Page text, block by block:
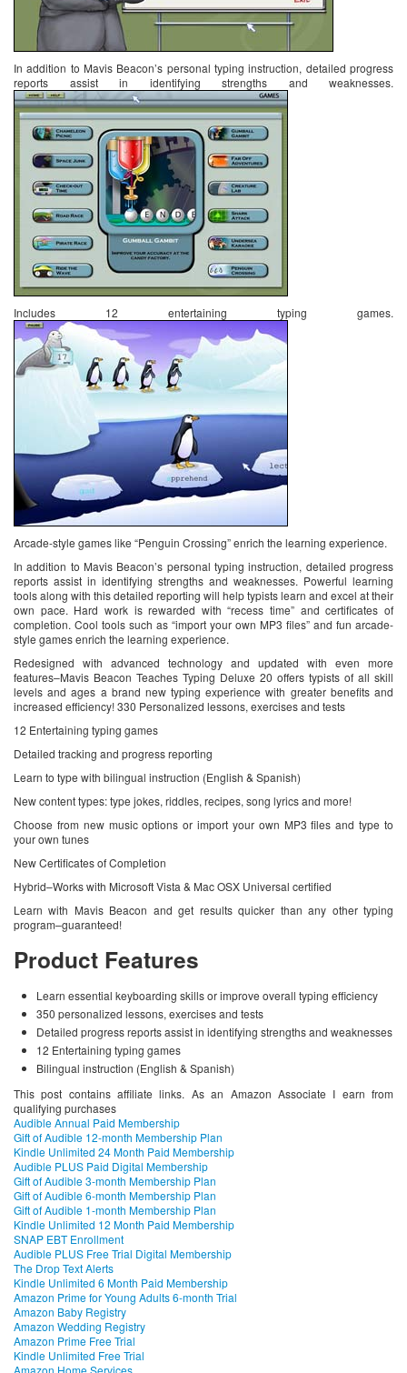
In addition to Mavis Beacon’s personal typing instruction, detailed progress
reports assist in identifying strengths and weaknesses.
Includes 12 entertaining typing games.
Arcade-style games like “Penguin Crossing” enrich the learning experience.
In addition to Mavis Beacon’s personal typing instruction, detailed progress
reports assist in identifying strengths and weaknesses. Powerful learning
tools along with this detailed reporting will help typists learn and excel at their
own pace. Hard work is rewarded with “recess time” and certificates of
completion. Cool tools such as “import your own MP3 files” and fun arcade-
style games enrich the learning experience.
Redesigned with advanced technology and updated with even more
features–Mavis Beacon Teaches Typing Deluxe 20 offers typists of all skill
levels and ages a brand new typing experience with greater benefits and
increased efficiency! 330 Personalized lessons, exercises and tests
12 Entertaining typing games
Detailed tracking and progress reporting
Learn to type with bilingual instruction (English & Spanish)
New content types: type jokes, riddles, recipes, song lyrics and more!
Choose from new music options or import your own MP3 files and type to
your own tunes
New Certificates of Completion
Hybrid–Works with Microsoft Vista & Mac OSX Universal certified
Learn with Mavis Beacon and get results quicker than any other typing
program–guaranteed!
Product Features
Learn essential keyboarding skills or improve overall typing efficiency
350 personalized lessons, exercises and tests
Detailed progress reports assist in identifying strengths and weaknesses
12 Entertaining typing games
Bilingual instruction (English & Spanish)
This post contains affiliate links. As an Amazon Associate I earn from
qualifying purchases
Audible Annual Paid Membership
Gift of Audible 12-month Membership Plan
Kindle Unlimited 24 Month Paid Membership
Audible PLUS Paid Digital Membership
Gift of Audible 3-month Membership Plan
Gift of Audible 6-month Membership Plan
Gift of Audible 1-month Membership Plan
Kindle Unlimited 12 Month Paid Membership
SNAP EBT Enrollment
Audible PLUS Free Trial Digital Membership
The Drop Text Alerts
Kindle Unlimited 6 Month Paid Membership
Amazon Prime for Young Adults 6-month Trial
Amazon Baby Registry
Amazon Wedding Registry
Amazon Prime Free Trial
Kindle Unlimited Free Trial
Amazon Home Services